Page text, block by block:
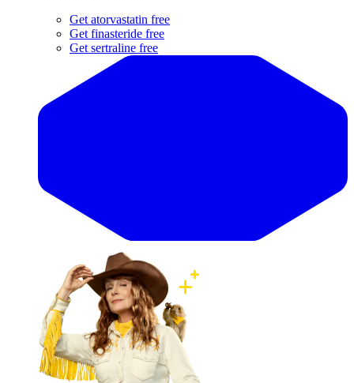
Get atorvastatin free
Get finasteride free
Get sertraline free